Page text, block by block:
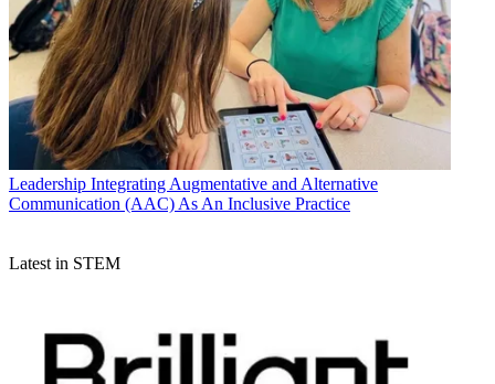
Leadership Integrating Augmentative and Alternative
Communication (AAC) As An Inclusive Practice
Latest in STEM